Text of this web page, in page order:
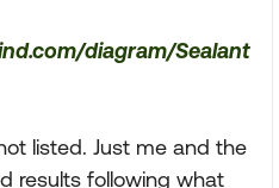
diagram/Sealant
listed. Just me and the
results following what